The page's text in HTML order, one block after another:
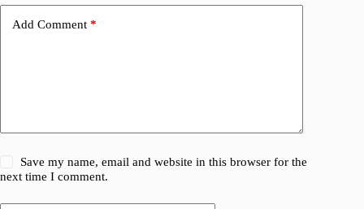
Add Comment *
Save my name, email and website in this browser for the
next time I comment.